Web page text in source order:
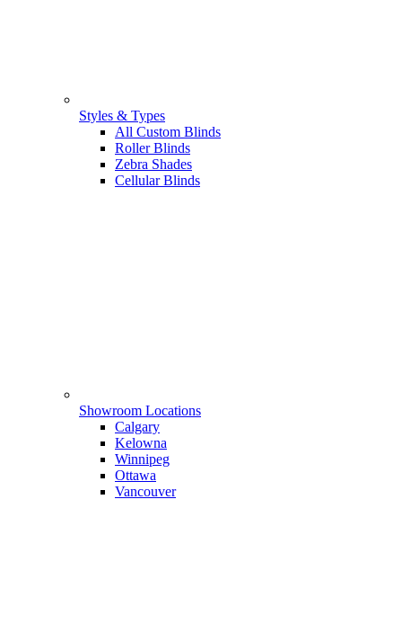
Styles & Types
All Custom Blinds
Roller Blinds
Zebra Shades
Cellular Blinds
Showroom Locations
Calgary
Kelowna
Winnipeg
Ottawa
Vancouver